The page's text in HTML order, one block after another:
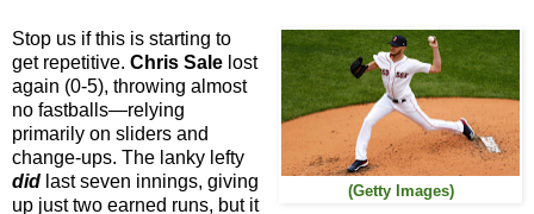
(Getty Images)
Stop us if this is starting to
get repetitive. Chris Sale lost
again (0-5), throwing almost
no fastballs—relying
primarily on sliders and
change-ups. The lanky lefty
did last seven innings, giving
up just two earned runs, but it